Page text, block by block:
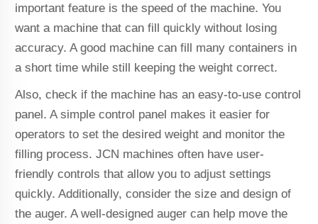
important feature is the speed of the machine. You
want a machine that can fill quickly without losing
accuracy. A good machine can fill many containers in
a short time while still keeping the weight correct.
Also, check if the machine has an easy-to-use control
panel. A simple control panel makes it easier for
operators to set the desired weight and monitor the
filling process. JCN machines often have user-
friendly controls that allow you to adjust settings
quickly. Additionally, consider the size and design of
the auger. A well-designed auger can help move the